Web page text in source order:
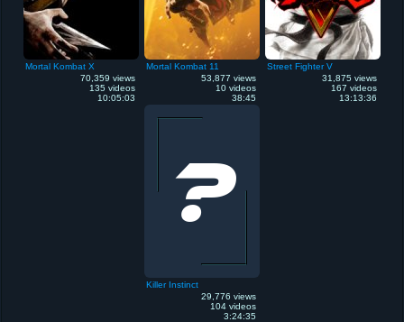
Mortal Kombat X
70,359 views
135 videos
10:05:03
Mortal Kombat 11
53,877 views
10 videos
38:45
Street Fighter V
31,875 views
167 videos
13:13:36
Killer Instinct
29,776 views
104 videos
3:24:35